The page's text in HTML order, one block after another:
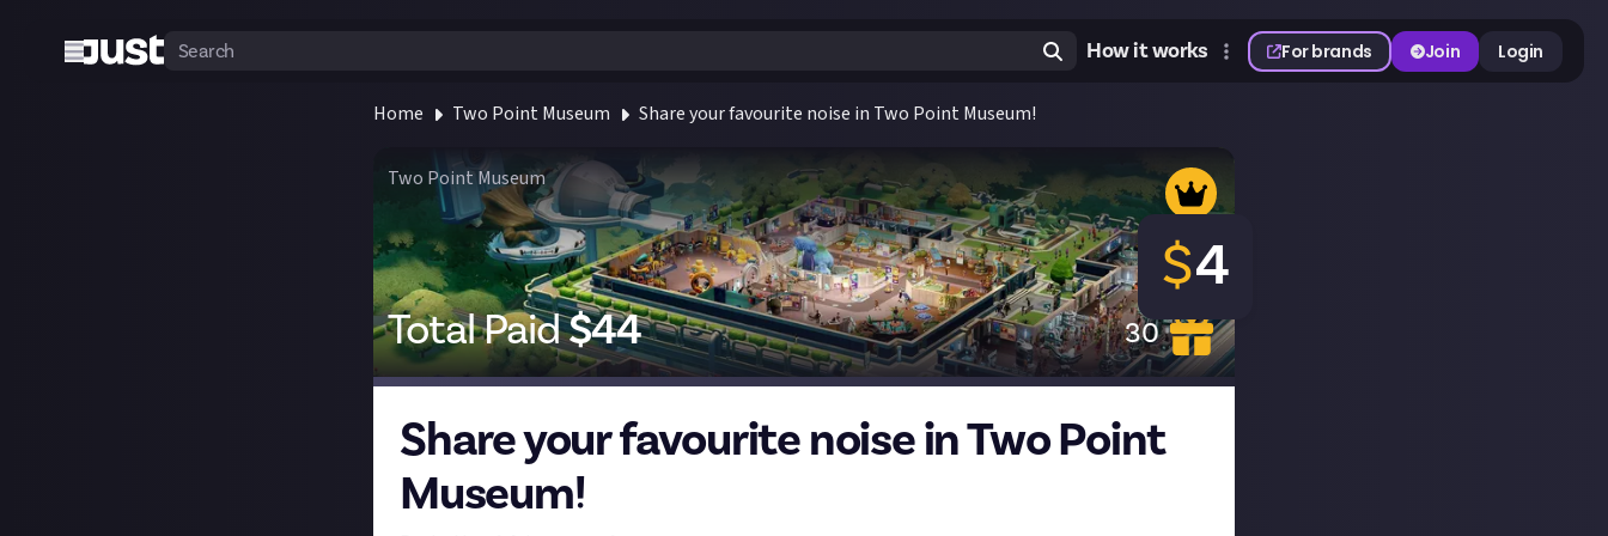
How it works For brands Join Login
Home Two Point Museum Share your favourite noise in Two Point Museum!
Two Point Museum
Total Paid$44 30
$4
Share your favourite noise in Two Point
Museum!